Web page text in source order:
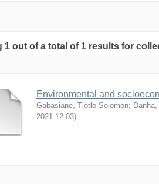
1 out of a total of 1 results for
Environmental and
Gabasiane, Tlotlo Solomon;
2021-12-03)